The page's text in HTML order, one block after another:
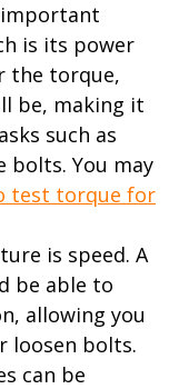
is its power
the torque,
be, making it
such as
bolts. You may
test torque for
is speed. A
be able to
allowing you
loosen bolts.
can be